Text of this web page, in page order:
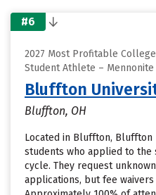
#6
2027 Most Profitable
Student Athlete – Mennonite
Bluffton
Bluffton, OH
Located in Bluffton, Bluffton
students who applied to the
cycle. They request
applications, but fee